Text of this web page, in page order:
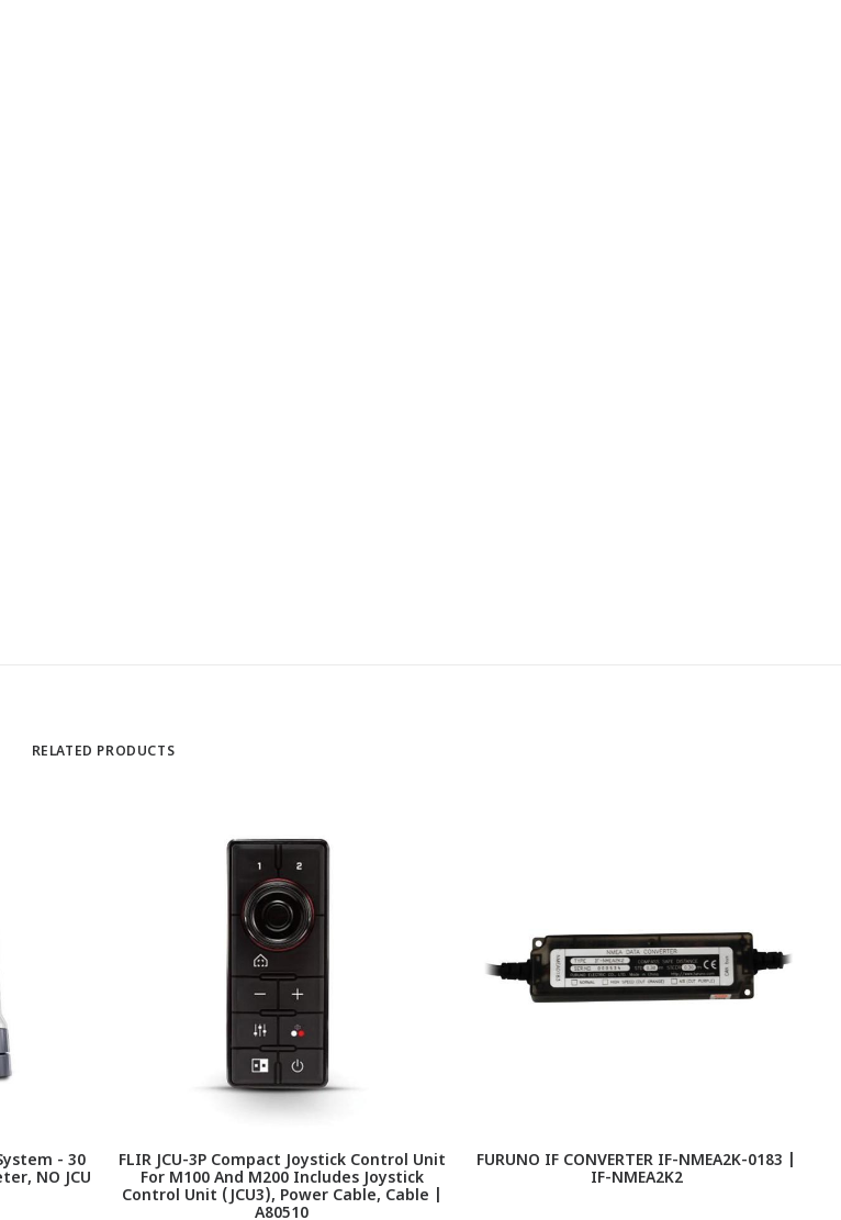
RELATED PRODUCTS
- 30
NO JCU
FLIR JCU-3P Compact Joystick Control Unit
For M100 And M200 Includes Joystick
Control Unit (JCU3), Power Cable, Cable |
A80510
FURUNO IF CONVERTER IF-NMEA2K-0183 |
IF-NMEA2K2